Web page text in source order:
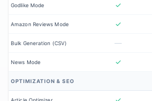
Godlike Mode ✓
Amazon Reviews Mode ✓
Bulk Generation (CSV) —
News Mode ✓
OPTIMIZATION & SEO